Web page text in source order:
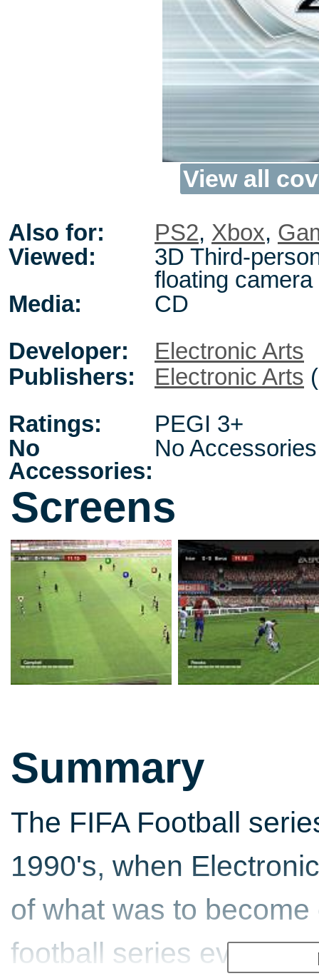
View all
Also for: PS2, Xbox,
Viewed:
3D Third-
floating camera
Media:
CD
Developer:
Electronic Arts
Publishers:
Electronic Arts
Ratings:
PEGI 3+
No
Accessories:
No Accessories
Screens
Summary
The FIFA Football
1990's, when
of what was to
football series ever. It